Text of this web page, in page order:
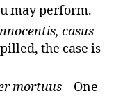
may perform.
casus
the case is
mortuus– One